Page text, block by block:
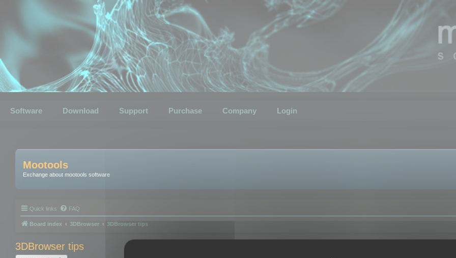
Software Download Support Purchase Company Login
Mootools
Exchange about mootools software
Quick links FAQ
Board index 3DBrowser 3DBrowser tips
3DBrowser tips